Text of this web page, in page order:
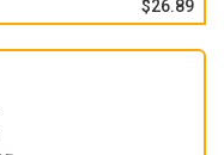
$26.89